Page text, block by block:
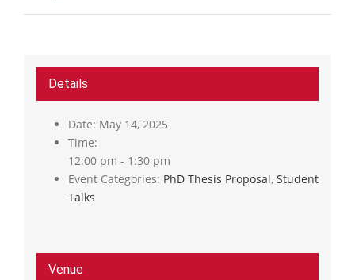
Details
Date: May 14, 2025
Time:
12:00 pm - 1:30 pm
Event Categories: PhD Thesis Proposal, Student
Talks
Venue